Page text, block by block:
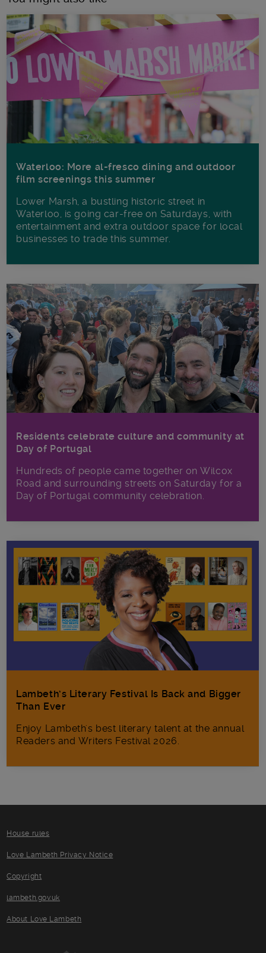
Waterloo: More al-fresco dining and outdoor
film screenings this summer
Lower Marsh, a bustling historic street in
Waterloo, is going car-free on Saturdays, with
entertainment and extra outdoor space for local
businesses to trade this summer.
Residents celebrate culture and community at
Day of Portugal
Hundreds of people came together on Wilcox
Road and surrounding streets on Saturday for a
Day of Portugal community celebration.
Lambeth’s Literary Festival Is Back and Bigger
Than Ever
Enjoy Lambeth's best literary talent at the annual
Readers and Writers Festival 2026.
House rules
Love Lambeth Privacy Notice
Copyright
lambeth.gov.uk
About Love Lambeth